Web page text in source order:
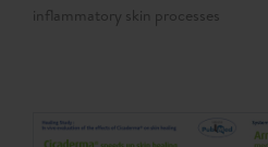
inflammatory skin processes